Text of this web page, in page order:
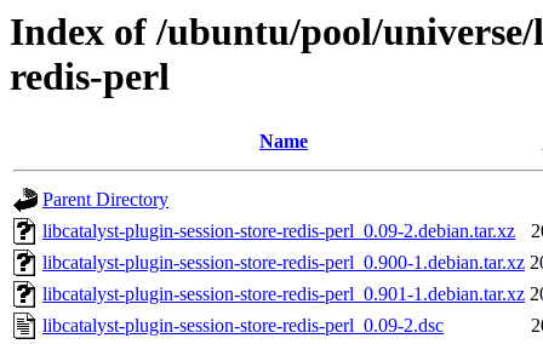
Index of /ubuntu/pool/
redis-perl
Name
Parent Directory
libcatalyst-plugin-session-store-redis-perl_0.09-2.debian.tar.xz
libcatalyst-plugin-session-store-redis-perl_0.900-1.debian.tar.xz
libcatalyst-plugin-session-store-redis-perl_0.901-1.debian.tar.xz
libcatalyst-plugin-session-store-redis-perl_0.09-2.dsc